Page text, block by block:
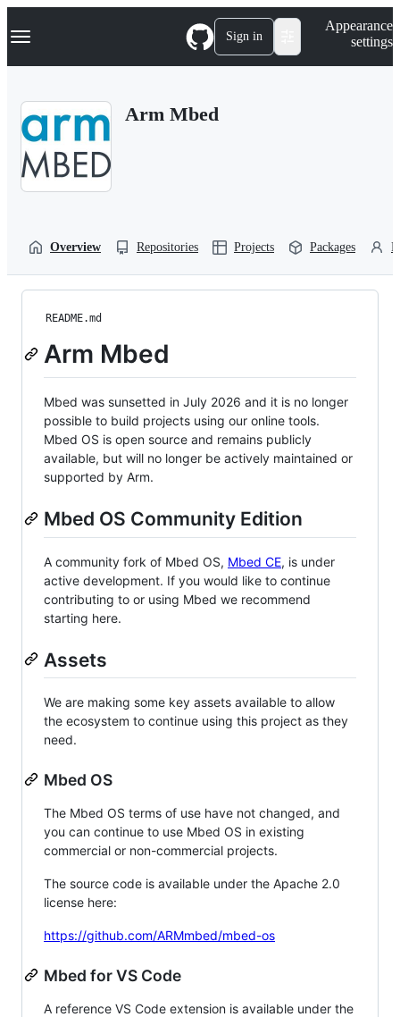
k
p
Navigation Menu Sign in
Appearance
settings
Arm Mbed
Overview Repositories Projects Packages
README.md
Arm Mbed
Mbed was sunsetted in July 2026 and it is no longer
possible to build projects using our online tools.
Mbed OS is open source and remains publicly
available, but will no longer be actively maintained or
supported by Arm.
Mbed OS Community Edition
A community fork of Mbed OS, Mbed CE, is under
active development. If you would like to continue
contributing to or using Mbed we recommend
starting here.
Assets
We are making some key assets available to allow
the ecosystem to continue using this project as they
need.
Mbed OS
The Mbed OS terms of use have not changed, and
you can continue to use Mbed OS in existing
commercial or non-commercial projects.
The source code is available under the Apache 2.0
license here:
https://github.com/ARMmbed/mbed-os
Mbed for VS Code
A reference VS Code extension is available under the